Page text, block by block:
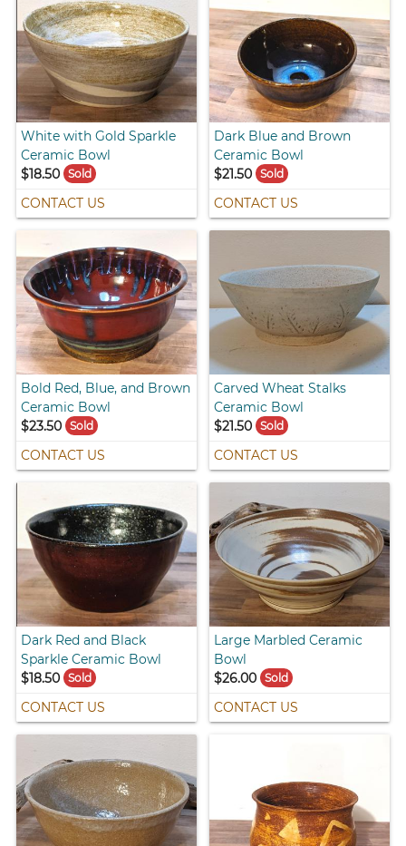
White with Gold Sparkle
Ceramic Bowl
$18.50
Sold
CONTACT US
Dark Blue and Brown
Ceramic Bowl
$21.50 Sold
CONTACT US
Bold Red, Blue, and Brown
Ceramic Bowl
$23.50
Sold
CONTACT US
Carved Wheat Stalks
Ceramic Bowl
$21.50 Sold
CONTACT US
Dark Red and Black
Sparkle Ceramic Bowl
$18.50
Sold
CONTACT US
Large Marbled Ceramic
Bowl
$26.00 Sold
CONTACT US